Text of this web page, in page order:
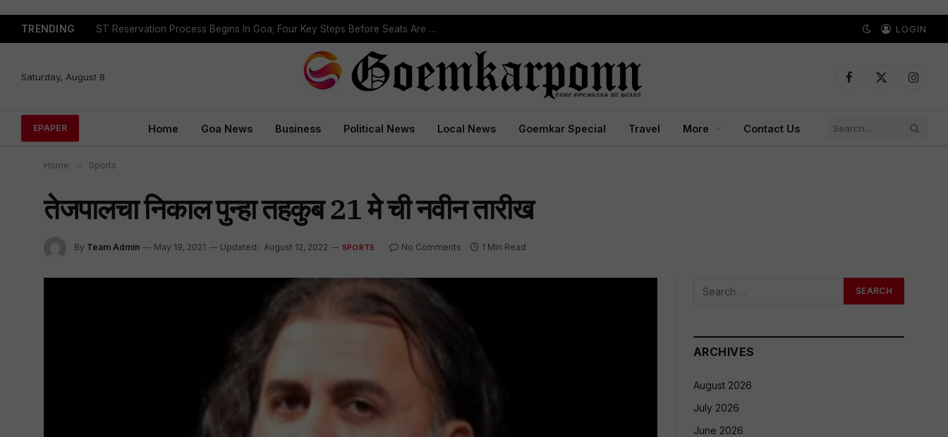
TRENDING ST Reservation Process Begins In Goa; Four Key Steps Before Seats Are Reserved LOGIN
Saturday, August 8
Facebook
X
EPAPER Home Goa News Business Political News Local News Goemkar Special Travel More Contact Us
Home » Sports
तेजपालचा निकाल पुन्हा तहकुब 21 मे ची नवीन तारीख
By Team Admin May 19, 2021 Updated: August 12, 2022 SPORTS No Comments 1 Min Read
ARCHIVES
August 2026
July 2026
June 2026